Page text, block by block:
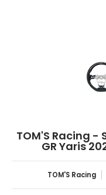
TOM'S Racing
GR Yaris
TOM'S Racing